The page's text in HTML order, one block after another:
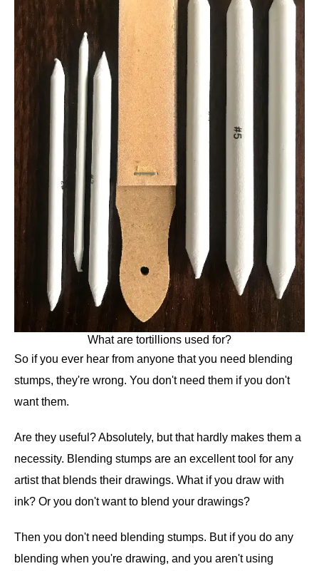
What are tortillions used for?
So if you ever hear from anyone that you need blending
stumps, they're wrong. You don't need them if you don't
want them.
Are they useful? Absolutely, but that hardly makes them a
necessity. Blending stumps are an excellent tool for any
artist that blends their drawings. What if you draw with
ink? Or you don't want to blend your drawings?
Then you don't need blending stumps. But if you do any
blending when you're drawing, and you aren't using